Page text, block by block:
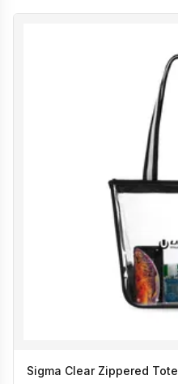
Sigma Clear Zippered Tote